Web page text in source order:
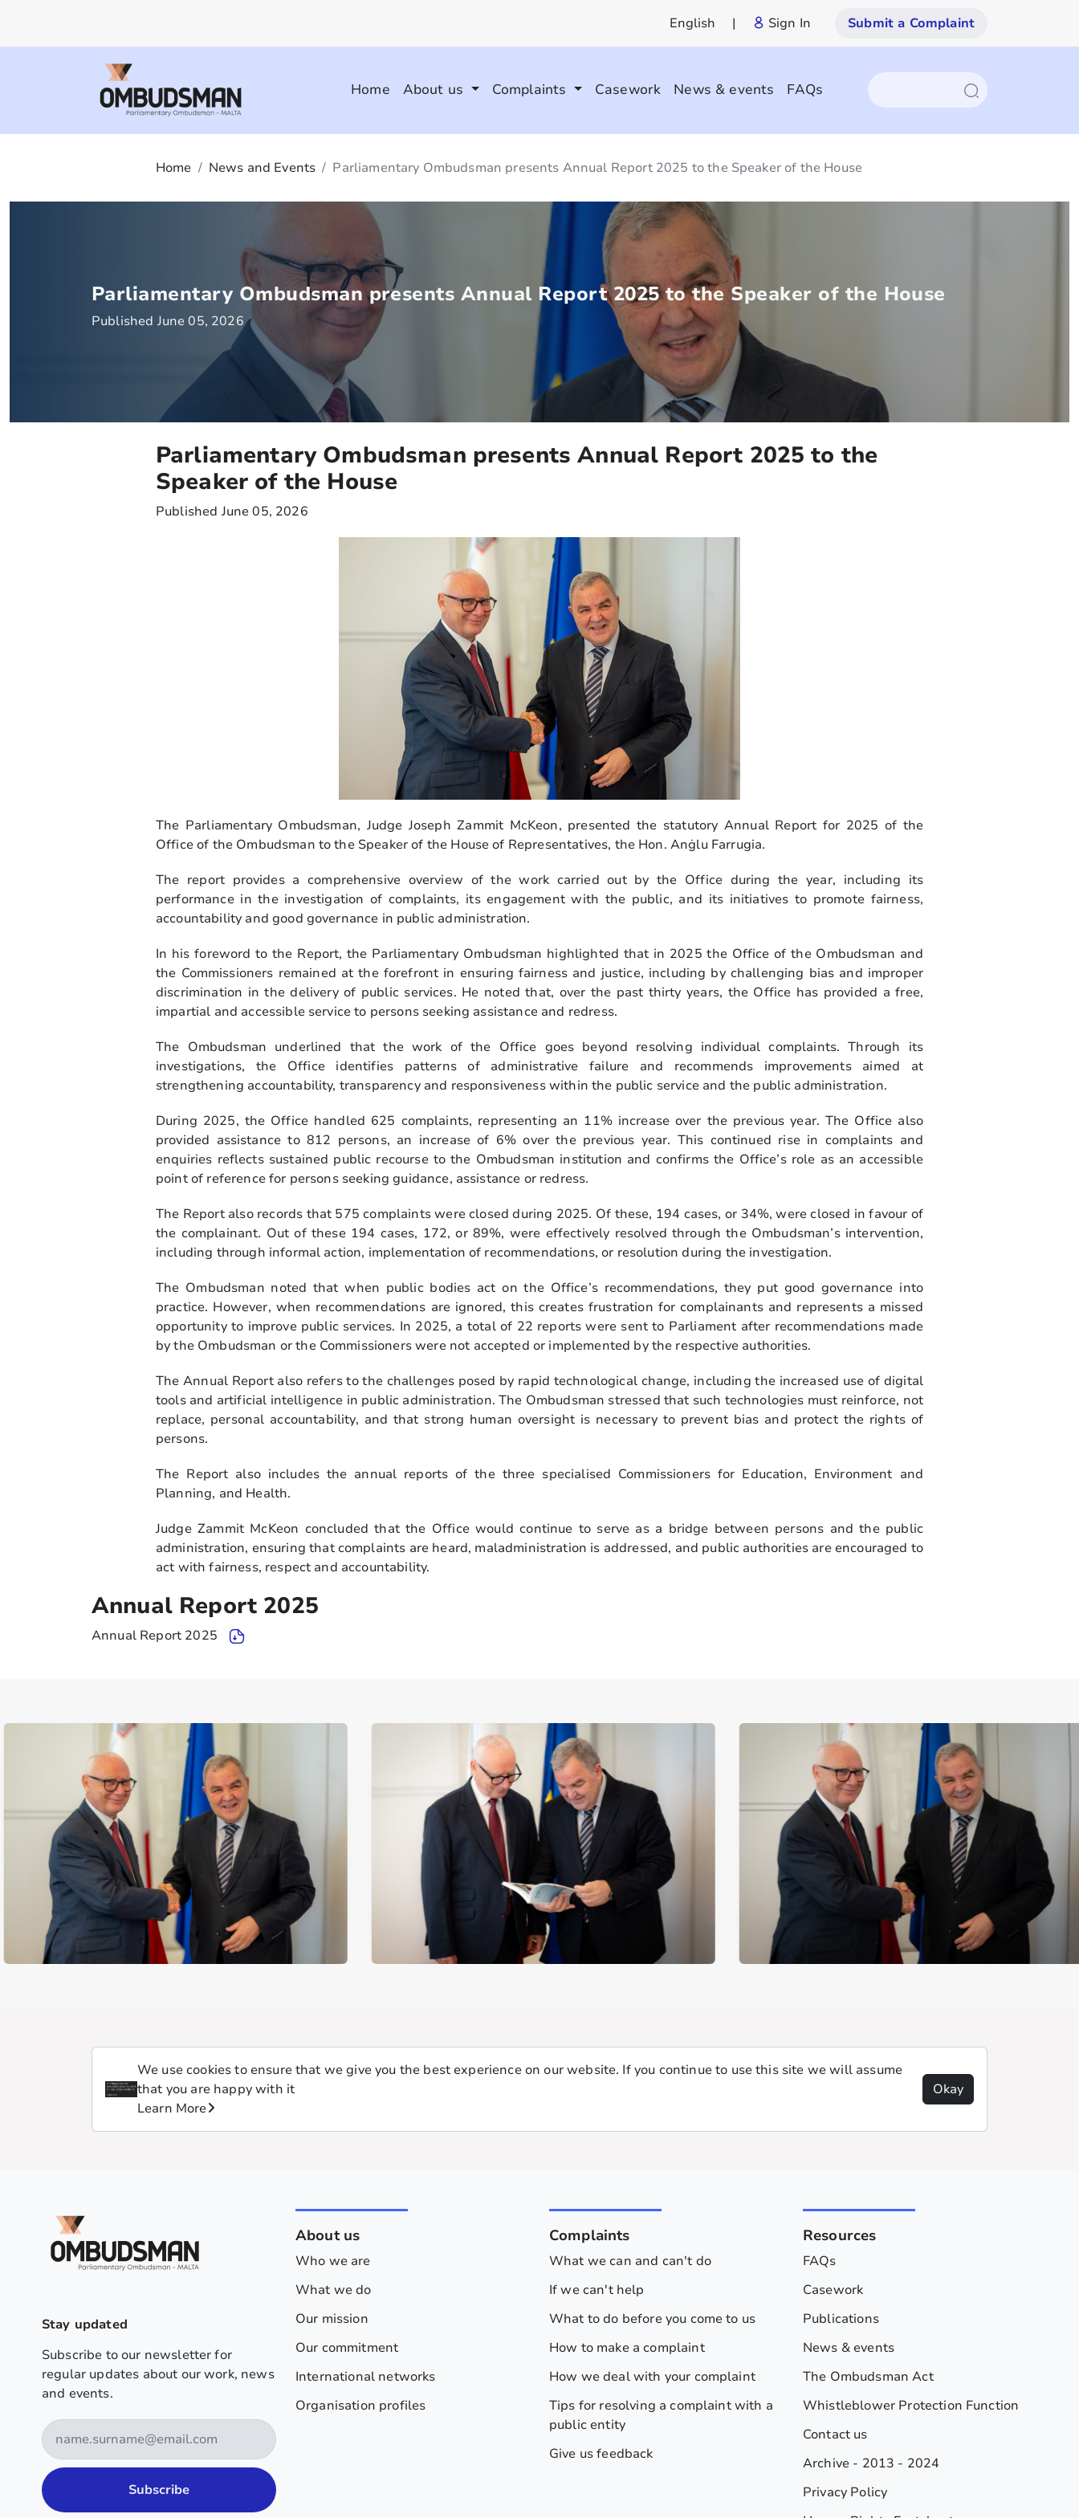
English | Sign In Submit a Complaint
Home About us Complaints Casework News & events FAQs
Home News and Events Parliamentary Ombudsman presents Annual Report 2025 to the Speaker of the House
Parliamentary Ombudsman presents Annual Report 2025 to the Speaker of the House
Published June 05, 2026
Parliamentary Ombudsman presents Annual Report 2025 to the
Speaker of the House
Published June 05, 2026
The Parliamentary Ombudsman, Judge Joseph Zammit McKeon, presented the statutory Annual Report for 2025 of the
Office of the Ombudsman to the Speaker of the House of Representatives, the Hon. Anġlu Farrugia.
The report provides a comprehensive overview of the work carried out by the Office during the year, including its
performance in the investigation of complaints, its engagement with the public, and its initiatives to promote fairness,
accountability and good governance in public administration.
In his foreword to the Report, the Parliamentary Ombudsman highlighted that in 2025 the Office of the Ombudsman and
the Commissioners remained at the forefront in ensuring fairness and justice, including by challenging bias and improper
discrimination in the delivery of public services. He noted that, over the past thirty years, the Office has provided a free,
impartial and accessible service to persons seeking assistance and redress.
The Ombudsman underlined that the work of the Office goes beyond resolving individual complaints. Through its
investigations, the Office identifies patterns of administrative failure and recommends improvements aimed at
strengthening accountability, transparency and responsiveness within the public service and the public administration.
During 2025, the Office handled 625 complaints, representing an 11% increase over the previous year. The Office also
provided assistance to 812 persons, an increase of 6% over the previous year. This continued rise in complaints and
enquiries reflects sustained public recourse to the Ombudsman institution and confirms the Office’s role as an accessible
point of reference for persons seeking guidance, assistance or redress.
The Report also records that 575 complaints were closed during 2025. Of these, 194 cases, or 34%, were closed in favour of
the complainant. Out of these 194 cases, 172, or 89%, were effectively resolved through the Ombudsman’s intervention,
including through informal action, implementation of recommendations, or resolution during the investigation.
The Ombudsman noted that when public bodies act on the Office’s recommendations, they put good governance into
practice. However, when recommendations are ignored, this creates frustration for complainants and represents a missed
opportunity to improve public services. In 2025, a total of 22 reports were sent to Parliament after recommendations made
by the Ombudsman or the Commissioners were not accepted or implemented by the respective authorities.
The Annual Report also refers to the challenges posed by rapid technological change, including the increased use of digital
tools and artificial intelligence in public administration. The Ombudsman stressed that such technologies must reinforce, not
replace, personal accountability, and that strong human oversight is necessary to prevent bias and protect the rights of
persons.
The Report also includes the annual reports of the three specialised Commissioners for Education, Environment and
Planning, and Health.
Judge Zammit McKeon concluded that the Office would continue to serve as a bridge between persons and the public
administration, ensuring that complaints are heard, maladministration is addressed, and public authorities are encouraged to
act with fairness, respect and accountability.
Annual Report 2025
Annual Report 2025
We use cookies to ensure that we give you the best experience on our website. If you continue to use this site we will assume
that you are happy with it
Learn More
Okay
Stay updated
Subscribe to our newsletter for
regular updates about our work, news
and events.
Subscribe
About us
Who we are
What we do
Our mission
Our commitment
International networks
Organisation profiles
Complaints
What we can and can't do
If we can't help
What to do before you come to us
How to make a complaint
How we deal with your complaint
Tips for resolving a complaint with a
public entity
Give us feedback
Resources
FAQs
Casework
Publications
News & events
The Ombudsman Act
Whistleblower Protection Function
Contact us
Archive - 2013 - 2024
Privacy Policy